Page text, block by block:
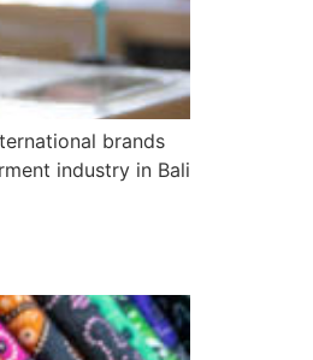
brands
industry in Bali